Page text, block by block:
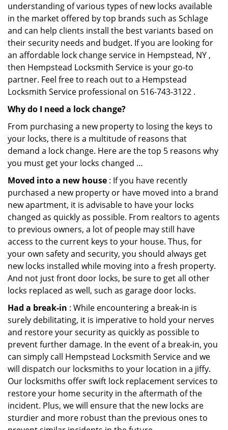
understanding of various types of new locks available
in the market offered by top brands such as Schlage
and can help clients install the best variants based on
their security needs and budget. If you are looking for
an affordable lock change service in Hempstead, NY ,
then Hempstead Locksmith Service is your go-to
partner. Feel free to reach out to a Hempstead
Locksmith Service professional on 516-743-3122 .
Why do I need a lock change?
From purchasing a new property to losing the keys to
your locks, there is a multitude of reasons that
demand a lock change. Here are the top 5 reasons why
you must get your locks changed …
Moved into a new house : If you have recently
purchased a new property or have moved into a brand
new apartment, it is advisable to have your locks
changed as quickly as possible. From realtors to agents
to previous owners, a lot of people may still have
access to the current keys to your house. Thus, for
your own safety and security, you should always get
new locks installed while moving into a fresh property.
And not just front door locks, be sure to get all other
locks replaced as well, such as garage door locks.
Had a break-in : While encountering a break-in is
surely debilitating, it is imperative to hold your nerves
and restore your security as quickly as possible to
prevent further damage. In the event of a break-in, you
can simply call Hempstead Locksmith Service and we
will dispatch our locksmiths to your location in a jiffy.
Our locksmiths offer swift lock replacement services to
restore your home security in the aftermath of the
incident. Plus, we will ensure that the new locks are
sturdier and more robust than the previous ones to